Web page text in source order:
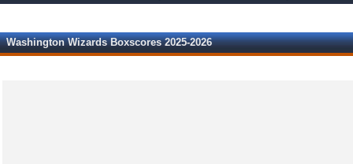
Washington Wizards Boxscores 2025-2026